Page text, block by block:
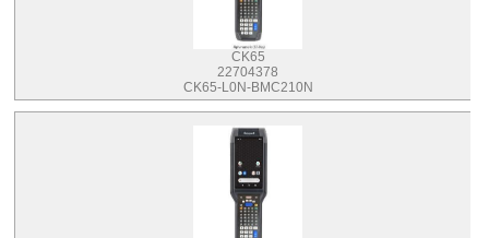
CK65
22704378
CK65-L0N-BMC210N